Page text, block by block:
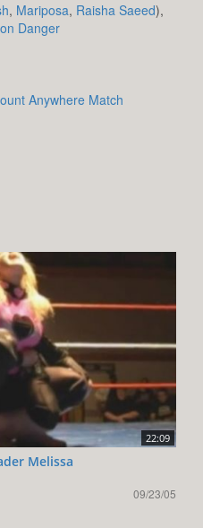
, Mariposa, Raisha Saeed),
Danger
Anywhere Match
22:09
Melissa
09/23/05